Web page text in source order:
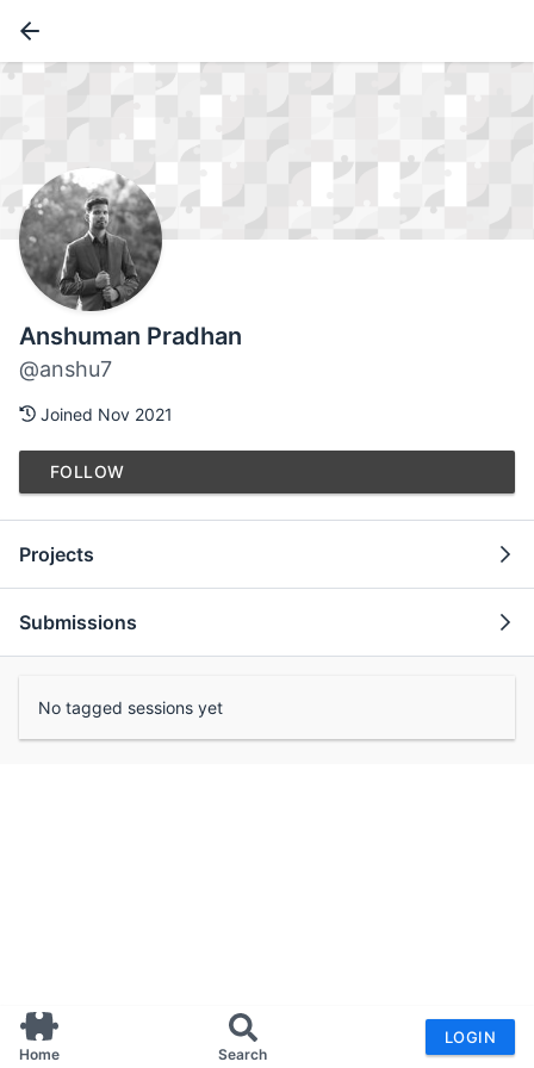
Home Search
LOGIN
Anshuman Pradhan
@anshu7
Joined Nov 2021
FOLLOW
Projects
Submissions
No tagged sessions yet